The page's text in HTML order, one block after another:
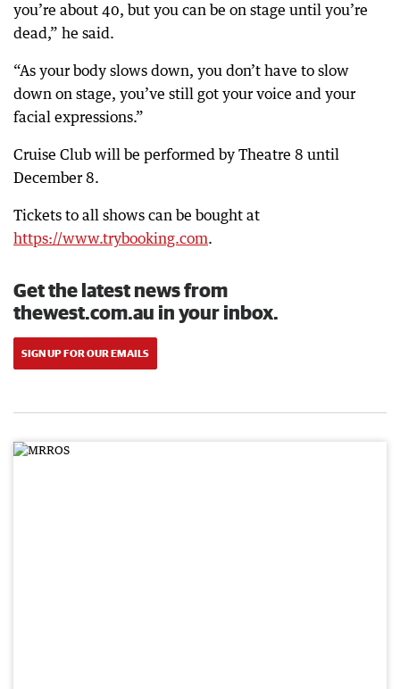
you’re about 40, but you can be on stage until you’re
dead,” he said.
“As your body slows down, you don’t have to slow
down on stage, you’ve still got your voice and your
facial expressions.”
Cruise Club will be performed by Theatre 8 until
December 8.
Tickets to all shows can be bought at
https://www.trybooking.com.
Get the latest news from
thewest.com.au in your inbox.
SIGN UP FOR OUR EMAILS